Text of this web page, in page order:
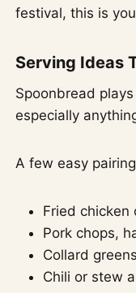
festival, this is
Serving Ideas
Spoonbread
especially
A few easy
Fried chicken
Pork chops,
Collard
Chili or stew